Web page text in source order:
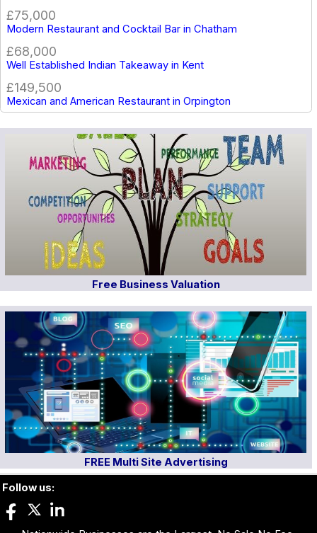
£75,000
Modern Restaurant and Cocktail Bar in Chatham
£68,000
Well Established Indian Takeaway in Kent
£149,500
Mexican and American Restaurant in Orpington
Free Business Valuation
FREE Multi Site Advertising
Follow us: